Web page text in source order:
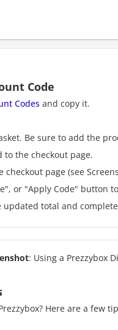
Code
Codes and copy it.
Be sure to add the
to the checkout page.
page (see
or "Apply Code" button
total and
: Using a Prezzybox
Here are a few